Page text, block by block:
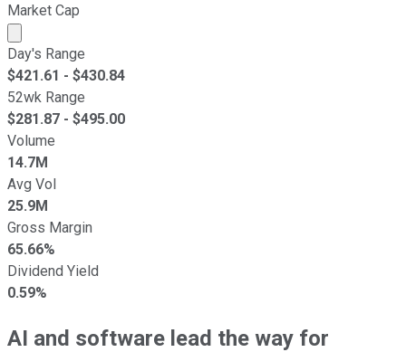
Market Cap
Market cap calculated using publicly traded shares
Day's Range
$421.61 - $430.84
52wk Range
$281.87 - $495.00
Volume
14.7M
Avg Vol
25.9M
Gross Margin
65.66%
Dividend Yield
0.59%
AI and software lead the way for